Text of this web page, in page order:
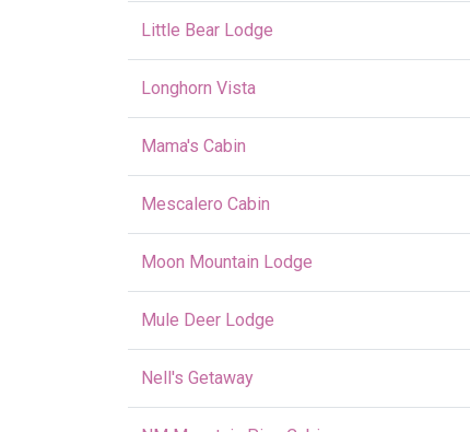
Little Bear Lodge
Longhorn Vista
Mama's Cabin
Mescalero Cabin
Moon Mountain Lodge
Mule Deer Lodge
Nell's Getaway